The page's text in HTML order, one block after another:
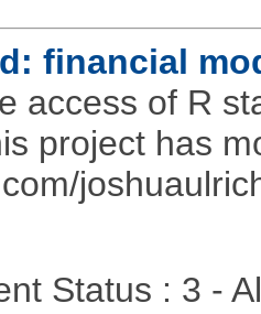
financial
access of R
project has
Status : 3 -